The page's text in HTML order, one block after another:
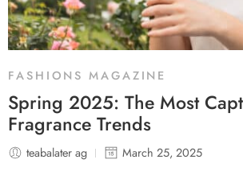
FASHIONS MAGAZINE
Spring 2025: The Most
Fragrance Trends
teabalater ag
March 25, 2025